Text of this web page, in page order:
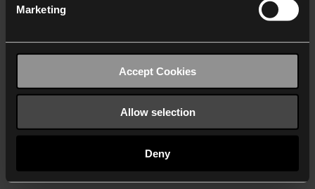
Marketing
Accept Cookies
Allow selection
Deny